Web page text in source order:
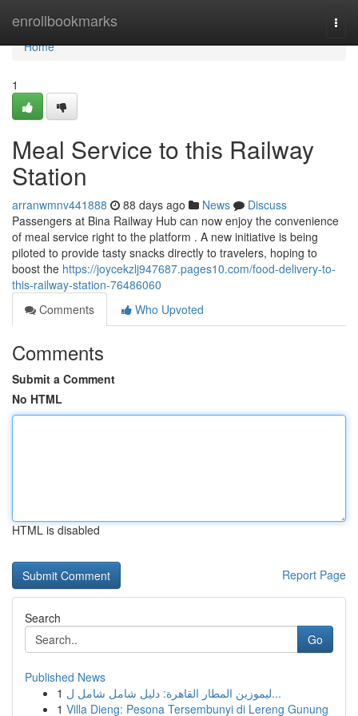
enrollbookmarks
Home
Home
1
Meal Service to this Railway
Station
arranwmnv441888 88 days ago News
Discuss
Passengers at Bina Railway Hub can now enjoy the convenience
of meal service right to the platform . A new initiative is being
piloted to provide tasty snacks directly to travelers, hoping to
boost the https://joycekzlj947687.pages10.com/food-delivery-to-
this-railway-station-76486060
Comments
Who Upvoted
Comments
Submit a Comment
No HTML
HTML is disabled
Report Page
Search
Go
Published News
1
ليموزين المطار القاهرة: دليل شامل شامل ل...
1 Villa Dieng: Pesona Tersembunyi di Lereng Gunung